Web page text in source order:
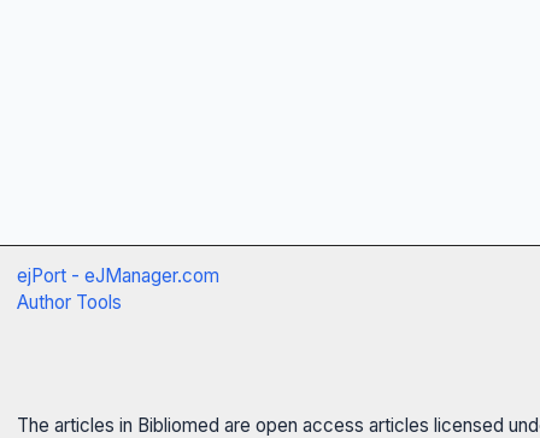
ejPort - eJManager.com
Author Tools
The articles in Bibliomed are open access articles licensed